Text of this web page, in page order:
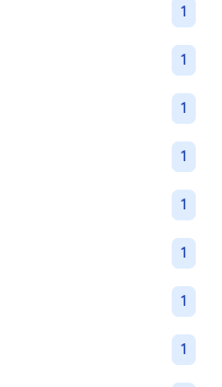
1
1
1
1
1
1
1
1